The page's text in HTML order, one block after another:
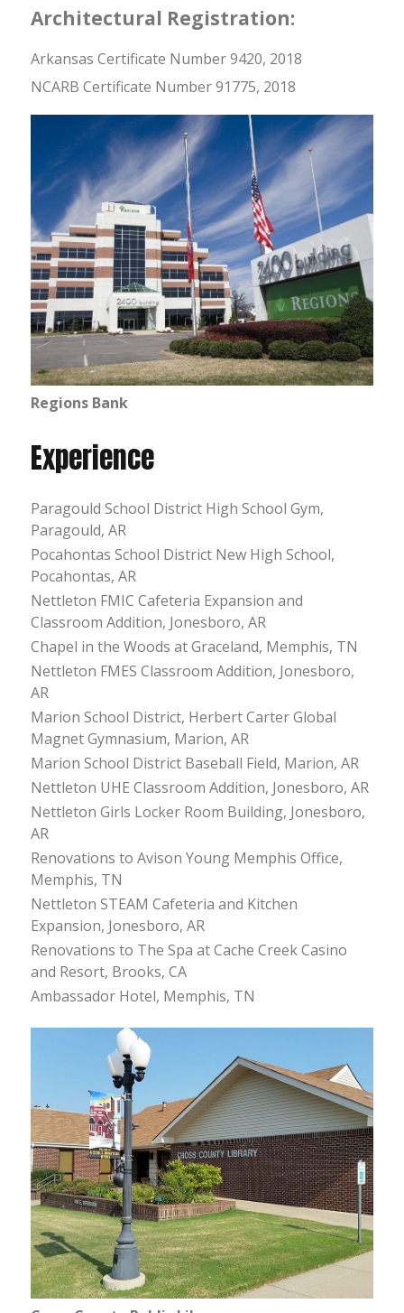
Architectural Registration:
Arkansas Certificate Number 9420, 2018
NCARB Certificate Number 91775, 2018
Regions Bank
Experience
Paragould School District High School Gym,
Paragould, AR
Pocahontas School District New High School,
Pocahontas, AR
Nettleton FMIC Cafeteria Expansion and
Classroom Addition, Jonesboro, AR
Chapel in the Woods at Graceland, Memphis, TN
Nettleton FMES Classroom Addition, Jonesboro,
AR
Marion School District, Herbert Carter Global
Magnet Gymnasium, Marion, AR
Marion School District Baseball Field, Marion, AR
Nettleton UHE Classroom Addition, Jonesboro, AR
Nettleton Girls Locker Room Building, Jonesboro,
AR
Renovations to Avison Young Memphis Office,
Memphis, TN
Nettleton STEAM Cafeteria and Kitchen
Expansion, Jonesboro, AR
Renovations to The Spa at Cache Creek Casino
and Resort, Brooks, CA
Ambassador Hotel, Memphis, TN